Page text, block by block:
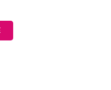
understand – art
(physical or
to do draw
wouldn’t go to a